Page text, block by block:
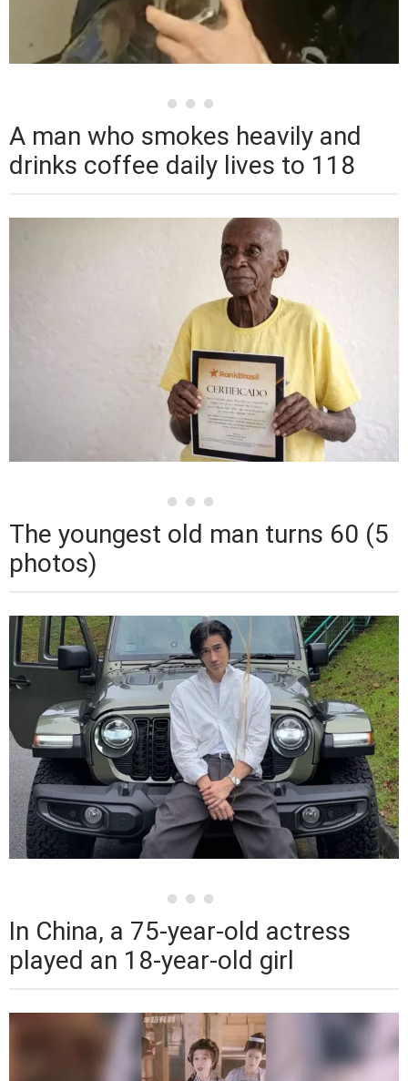
A man who smokes heavily and
drinks coffee daily lives to 118
The youngest old man turns 60 (5
photos)
In China, a 75-year-old actress
played an 18-year-old girl